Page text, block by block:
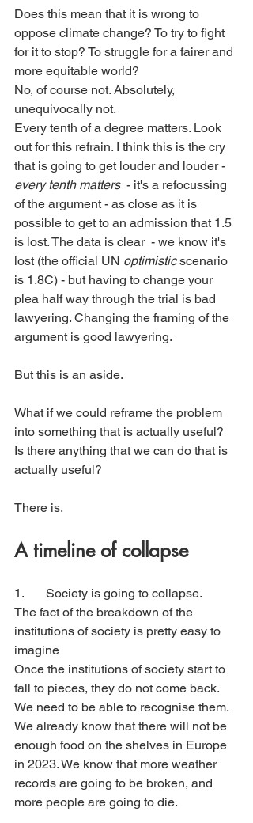
Does this mean that it is wrong to
oppose climate change? To try to fight
for it to stop? To struggle for a fairer and
more equitable world?
No, of course not. Absolutely,
unequivocally not.
Every tenth of a degree matters. Look
out for this refrain. I think this is the cry
that is going to get louder and louder -
every tenth matters
  - it's a refocussing
of the argument - as close as it is
possible to get to an admission that 1.5
is lost. The data is clear  - we know it's
lost (the official UN optimistic scenario
is 1.8C) - but having to change your
plea half way through the trial is bad
lawyering. Changing the framing of the
argument is good lawyering.
But this is an aside.
What if we could reframe the problem
into something that is actually useful?
Is there anything that we can do that is
actually useful?
There is.
A timeline of collapse
1. 	Society is going to collapse.
The fact of the breakdown of the
institutions of society is pretty easy to
imagine
Once the institutions of society start to
fall to pieces, they do not come back.
We need to be able to recognise them.
We already know that there will not be
enough food on the shelves in Europe
in 2023. We know that more weather
records are going to be broken, and
more people are going to die.